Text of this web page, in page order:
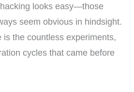
looks easy—those
seem obvious in hindsight.
is the countless experiments,
cycles that came before